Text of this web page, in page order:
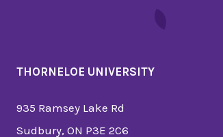
THORNELOE UNIVERSITY
935 Ramsey Lake Rd
Sudbury, ON P3E 2C6